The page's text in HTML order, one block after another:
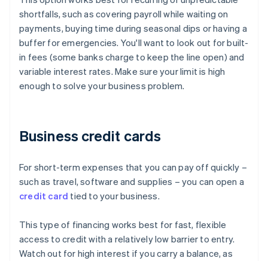
shortfalls, such as covering payroll while waiting on
payments, buying time during seasonal dips or having a
buffer for emergencies. You'll want to look out for built-
in fees (some banks charge to keep the line open) and
variable interest rates. Make sure your limit is high
enough to solve your business problem.
Business credit cards
For short-term expenses that you can pay off quickly –
such as travel, software and supplies – you can open a
credit card tied to your business.
This type of financing works best for fast, flexible
access to credit with a relatively low barrier to entry.
Watch out for high interest if you carry a balance, as